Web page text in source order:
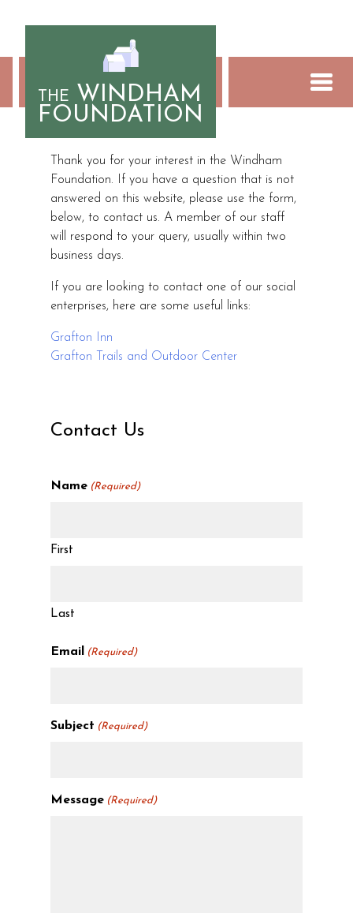
THE WINDHAM
FOUNDATION
Contact Us
Thank you for your interest in the Windham
Foundation. If you have a question that is not
answered on this website, please use the form,
below, to contact us. A member of our staff
will respond to your query, usually within two
business days.
If you are looking to contact one of our social
enterprises, here are some useful links:
Grafton Inn
Grafton Trails and Outdoor Center
Contact Us
Name (Required)
First
Last
Email (Required)
Subject (Required)
Message (Required)